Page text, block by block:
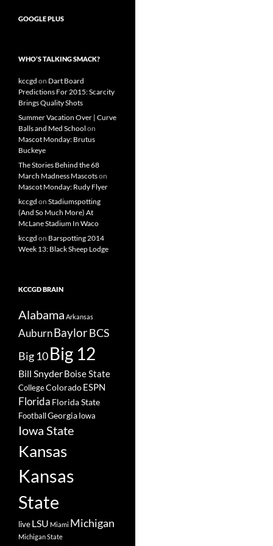
GOOGLE PLUS
WHO’S TALKING SMACK?
kccgd on Dart Board
Predictions For 2015: Scarcity
Brings Quality Shots
Summer Vacation Over | Curve
Balls and Med School on
Mascot Monday: Brutus
Buckeye
The Stories Behind the 68
March Madness Mascotson
Mascot Monday: Rudy Flyer
kccgd on Stadiumspotting
(And So Much More) At
McLane Stadium In Waco
kccgd on Barspotting 2014
Week 13: Black Sheep Lodge
KCCGD BRAIN
Alabama Arkansas
AuburnBaylorBCS
Big 10Big 12
Bill SnyderBoise State
CollegeColoradoESPN
Florida Florida State
FootballGeorgiaIowa
Iowa State
Kansas
Kansas
State
liveLSU Miami Michigan
Michigan State